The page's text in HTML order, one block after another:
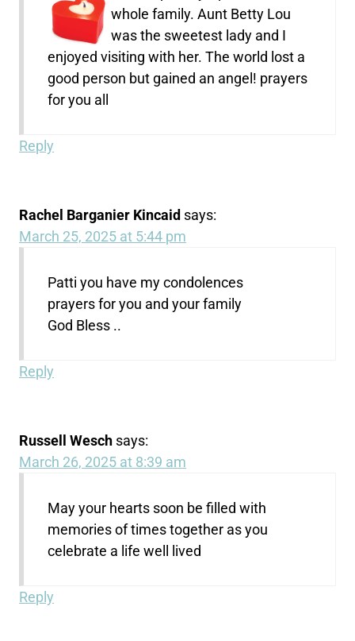
whole family. Aunt Betty Lou
was the sweetest lady and I
enjoyed visiting with her. The world lost a
good person but gained an angel! prayers
for you all
Reply
Rachel Barganier Kincaid says:
March 25, 2025 at 5:44 pm
Patti you have my condolences
prayers for you and your family
God Bless ..
Reply
Russell Wesch says:
March 26, 2025 at 8:39 am
May your hearts soon be filled with
memories of times together as you
celebrate a life well lived
Reply